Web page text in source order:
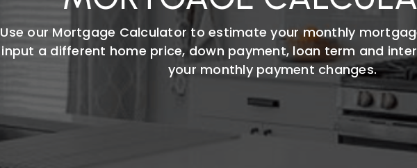
Use our Mortgage Calculator to estimate your monthly
input a different home price, down payment, loan term and
your monthly payment changes.